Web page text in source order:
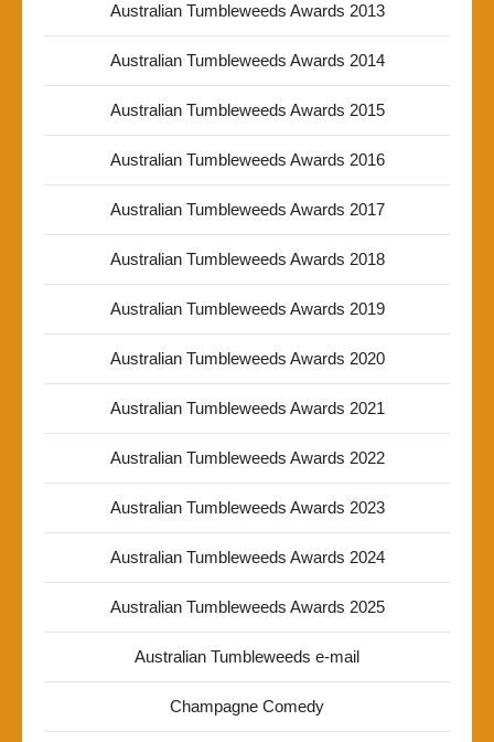
Australian Tumbleweeds Awards 2013
Australian Tumbleweeds Awards 2014
Australian Tumbleweeds Awards 2015
Australian Tumbleweeds Awards 2016
Australian Tumbleweeds Awards 2017
Australian Tumbleweeds Awards 2018
Australian Tumbleweeds Awards 2019
Australian Tumbleweeds Awards 2020
Australian Tumbleweeds Awards 2021
Australian Tumbleweeds Awards 2022
Australian Tumbleweeds Awards 2023
Australian Tumbleweeds Awards 2024
Australian Tumbleweeds Awards 2025
Australian Tumbleweeds e-mail
Champagne Comedy